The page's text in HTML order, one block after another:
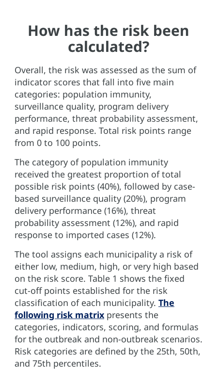
How has the risk been
calculated?
Overall, the risk was assessed as the sum of
indicator scores that fall into five main
categories: population immunity,
surveillance quality, program delivery
performance, threat probability assessment,
and rapid response. Total risk points range
from 0 to 100 points.
The category of population immunity
received the greatest proportion of total
possible risk points (40%), followed by case-
based surveillance quality (20%), program
delivery performance (16%), threat
probability assessment (12%), and rapid
response to imported cases (12%).
The tool assigns each municipality a risk of
either low, medium, high, or very high based
on the risk score. Table 1 shows the fixed
cut-off points established for the risk
classification of each municipality. The
following risk matrix presents the
categories, indicators, scoring, and formulas
for the outbreak and non-outbreak scenarios.
Risk categories are defined by the 25th, 50th,
and 75th percentiles.